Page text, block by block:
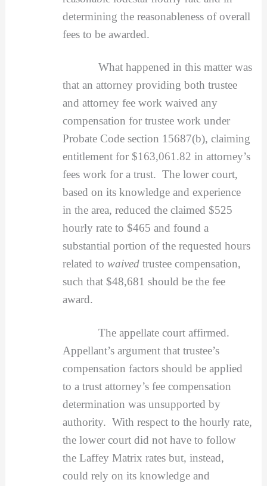
determining the reasonableness of overall
fees to be awarded.
What happened in this matter was
that an attorney providing both trustee
and attorney fee work waived any
compensation for trustee work under
Probate Code section 15687(b), claiming
entitlement for $163,061.82 in attorney’s
fees work for a trust. The lower court,
based on its knowledge and experience
in the area, reduced the claimed $525
hourly rate to $465 and found a
substantial portion of the requested hours
related to waived trustee compensation,
such that $48,681 should be the fee
award.
The appellate court affirmed.
Appellant’s argument that trustee’s
compensation factors should be applied
to a trust attorney’s fee compensation
determination was unsupported by
authority. With respect to the hourly rate,
the lower court did not have to follow
the Laffey Matrix rates but, instead,
could rely on its knowledge and